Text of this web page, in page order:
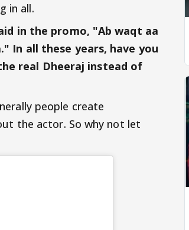
in all.
in the promo, "Ab waqt aa
In all these years, have you
real Dheeraj instead of
people create
the actor. So why not let